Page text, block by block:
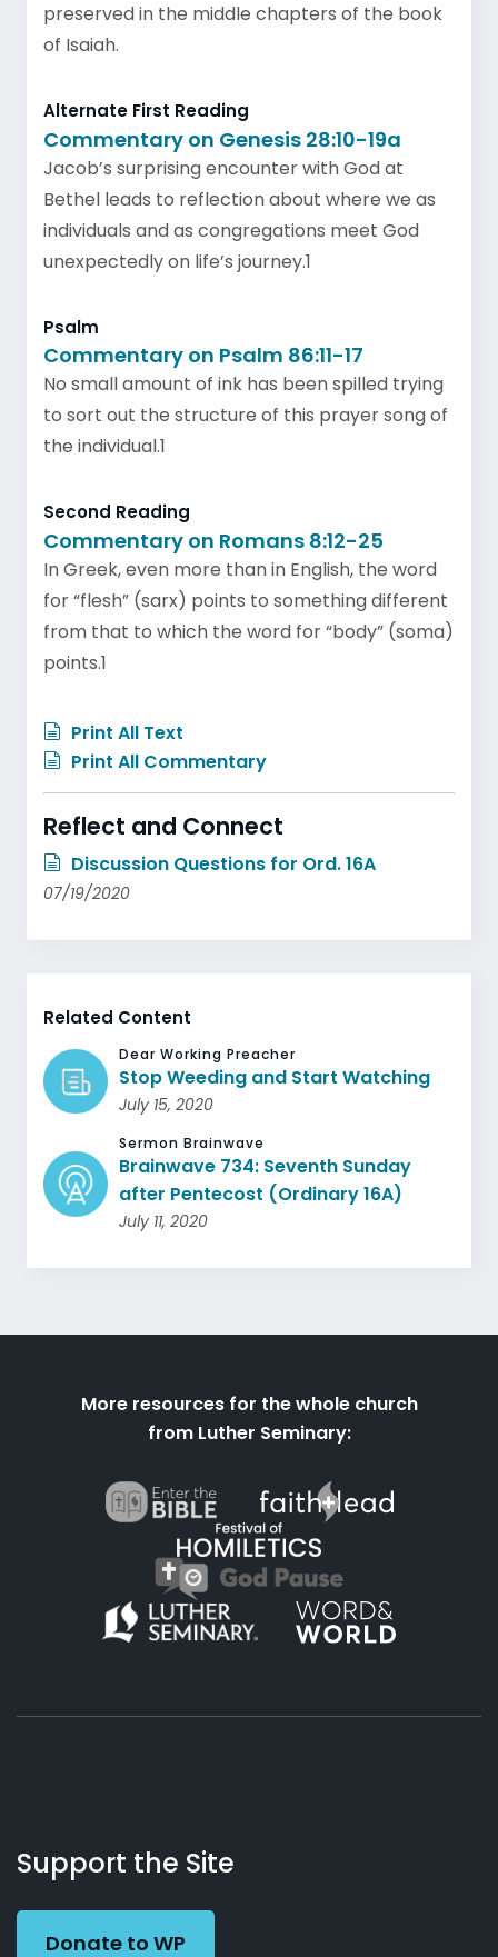
preserved in the middle chapters of the book
of Isaiah.
Alternate First Reading
Commentary on Genesis 28:10-19a
Jacob’s surprising encounter with God at
Bethel leads to reflection about where we as
individuals and as congregations meet God
unexpectedly on life’s journey.1
Psalm
Commentary on Psalm 86:11-17
No small amount of ink has been spilled trying
to sort out the structure of this prayer song of
the individual.1
Second Reading
Commentary on Romans 8:12-25
In Greek, even more than in English, the word
for “flesh” (sarx) points to something different
from that to which the word for “body” (soma)
points.1
Print All Text
Print All Commentary
Reflect and Connect
Discussion Questions for Ord. 16A
07/19/2020
Related Content
Dear Working Preacher
Stop Weeding and Start Watching
July 15, 2020
Sermon Brainwave
Brainwave 734: Seventh Sunday
after Pentecost (Ordinary 16A)
July 11, 2020
More resources for the whole church
from Luther Seminary:
Working
Preacher
Us
Support the Site
Donate to WP